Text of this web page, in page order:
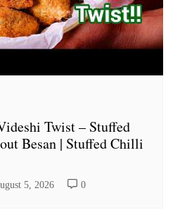
Twist – Stuffed
Besan | Stuffed Chilli
5, 2026 0